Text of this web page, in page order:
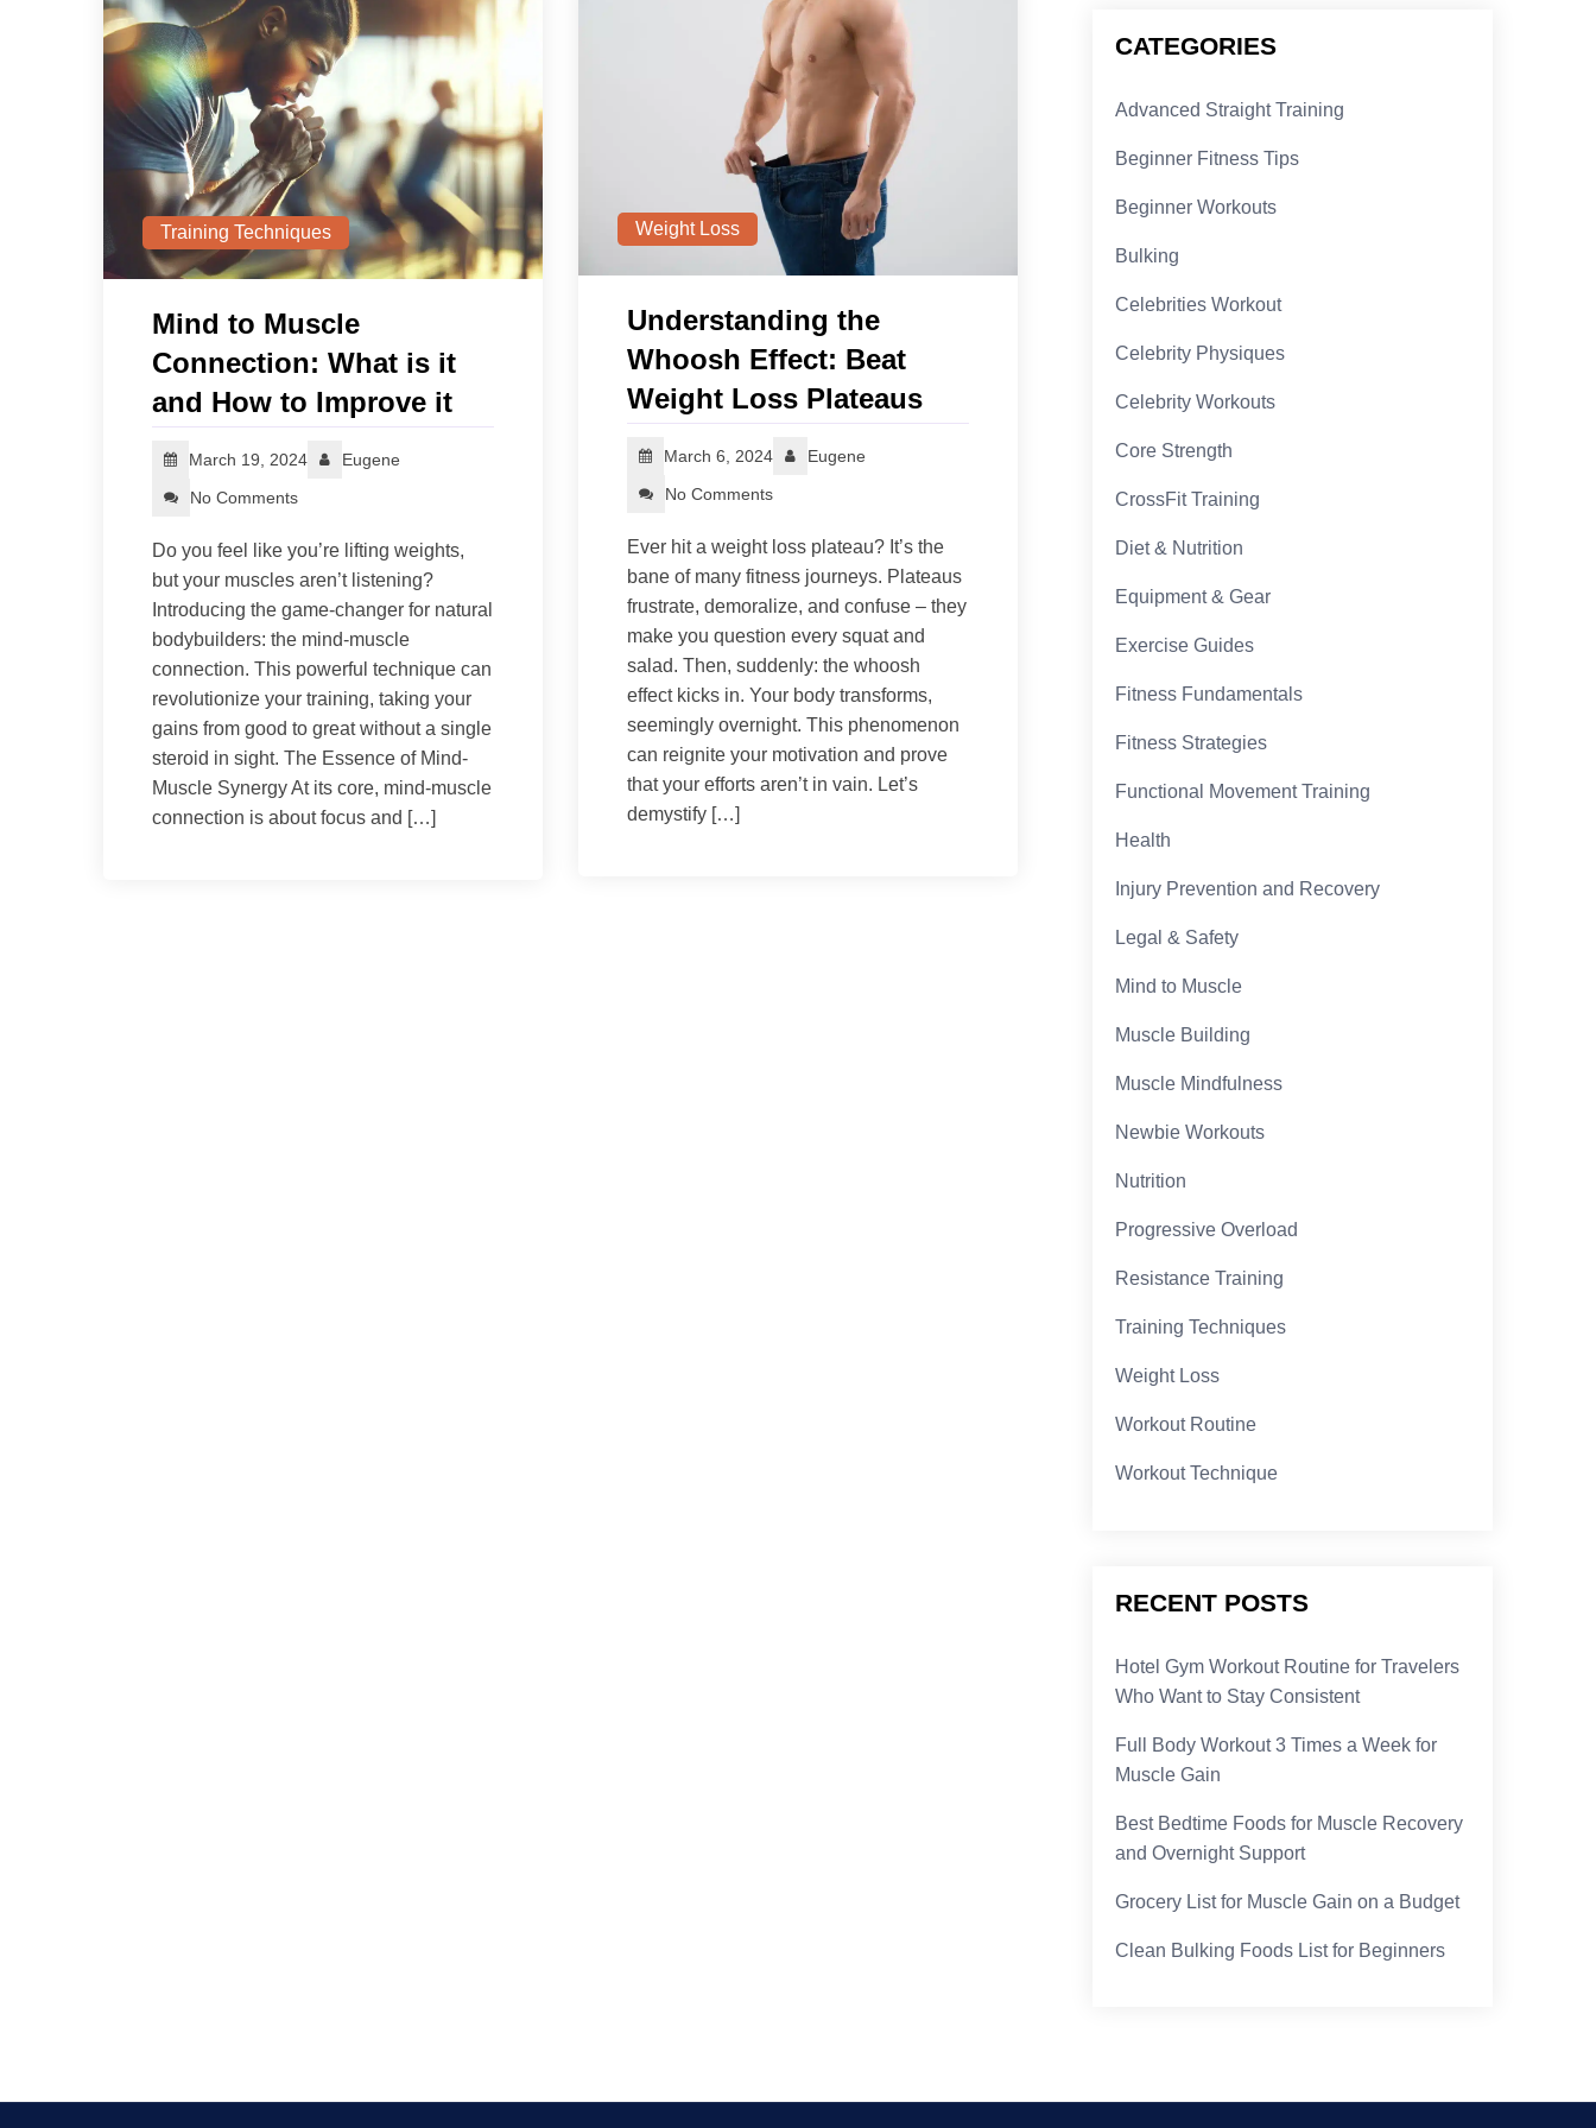
Training Techniques
Mind to Muscle
Connection: What is it
and How to Improve it
March 19, 2024
Eugene
No Comments
Do you feel like you’re lifting weights,
but your muscles aren’t listening?
Introducing the game-changer for natural
bodybuilders: the mind-muscle
connection. This powerful technique can
revolutionize your training, taking your
gains from good to great without a single
steroid in sight. The Essence of Mind-
Muscle Synergy At its core, mind-muscle
connection is about focus and […]
Weight Loss
Understanding the
Whoosh Effect: Beat
Weight Loss Plateaus
March 6, 2024
Eugene
No Comments
Ever hit a weight loss plateau? It’s the
bane of many fitness journeys. Plateaus
frustrate, demoralize, and confuse – they
make you question every squat and
salad. Then, suddenly: the whoosh
effect kicks in. Your body transforms,
seemingly overnight. This phenomenon
can reignite your motivation and prove
that your efforts aren’t in vain. Let’s
demystify […]
CATEGORIES
Advanced Straight Training
Beginner Fitness Tips
Beginner Workouts
Bulking
Celebrities Workout
Celebrity Physiques
Celebrity Workouts
Core Strength
CrossFit Training
Diet & Nutrition
Equipment & Gear
Exercise Guides
Fitness Fundamentals
Fitness Strategies
Functional Movement Training
Health
Injury Prevention and Recovery
Legal & Safety
Mind to Muscle
Muscle Building
Muscle Mindfulness
Newbie Workouts
Nutrition
Progressive Overload
Resistance Training
Training Techniques
Weight Loss
Workout Routine
Workout Technique
RECENT POSTS
Hotel Gym Workout Routine for Travelers
Who Want to Stay Consistent
Full Body Workout 3 Times a Week for
Muscle Gain
Best Bedtime Foods for Muscle Recovery
and Overnight Support
Grocery List for Muscle Gain on a Budget
Clean Bulking Foods List for Beginners